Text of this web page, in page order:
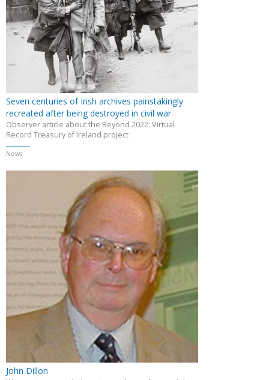
Seven centuries of Irish archives painstakingly
recreated after being destroyed in civil war
Observer article about the Beyond 2022: Virtual
Record Treasury of Ireland project
News
John Dillon